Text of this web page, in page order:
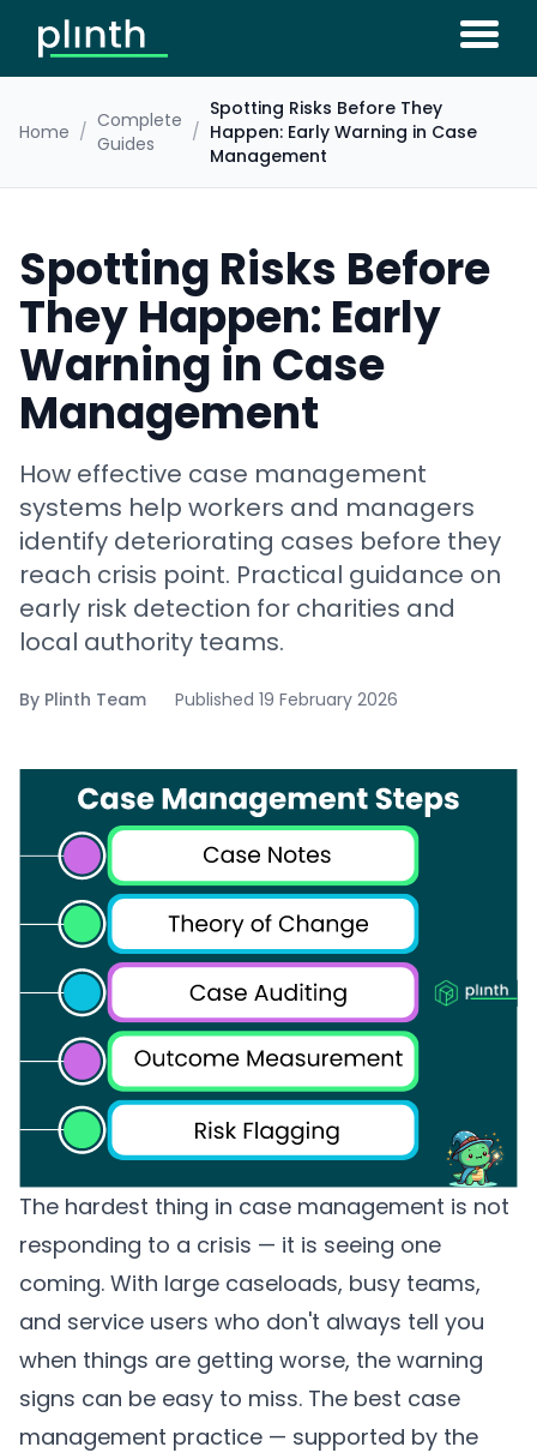
Home / Complete
Guides
/
Spotting Risks Before They
Happen: Early Warning in Case
Management
Spotting Risks Before
They Happen: Early
Warning in Case
Management
How effective case management
systems help workers and managers
identify deteriorating cases before they
reach crisis point. Practical guidance on
early risk detection for charities and
local authority teams.
By Plinth Team Published 19 February 2026
The hardest thing in case management is not
responding to a crisis — it is seeing one
coming. With large caseloads, busy teams,
and service users who don't always tell you
when things are getting worse, the warning
signs can be easy to miss. The best case
management practice — supported by the